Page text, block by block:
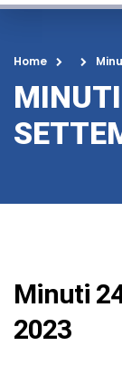
Home
Minuti
2023